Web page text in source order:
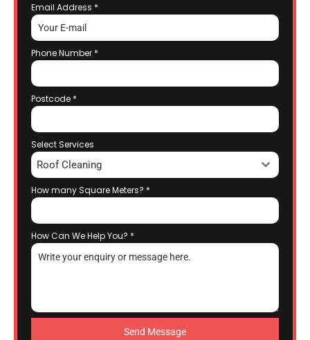
Email Address *
Phone Number *
Postcode *
Select Services
Roof Cleaning
How many Square Meters? *
How Can We Help You? *
Send Message